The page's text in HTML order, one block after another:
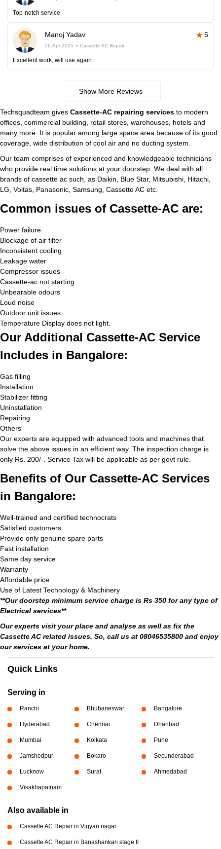
Top-notch service
Manoj Yadav 5
26-Apr-2025 Cassette AC Repair
Excellent work, will use again.
Show More Reviews
Techsquadteam gives Cassette-AC repairing services to modern
offices, commercial building, retail stores, warehouses, hotels and
many more. It is popular among large space area because of its good
coverage, wide distribution of cool air and no ducting system.
Our team comprises of experienced and knowledgeable technicians
who provide real time solutions at your doorstep. We deal with all
brands of cassette ac such, as Daikin, Blue Star, Mitsubishi, Hitachi,
LG, Voltas, Panasonic, Samsung, Cassette AC etc.
Common issues of Cassette-AC are:
Power failure
Blockage of air filter
Inconsistent cooling
Leakage water
Compressor issues
Cassette-ac not starting
Unbearable odours
Loud noise
Outdoor unit issues
Temperature Display does not light.
Our Additional Cassette-AC Service
Includes in Bangalore:
Gas filling
Installation
Stabilizer fitting
Uninstallation
Repairing
Others
Our experts are equipped with advanced tools and machines that
solve the above issues in an efficient way. The inspection charge is
only Rs. 200/-. Service Tax will be applicable as per govt rule.
Benefits of Our Cassette-AC Services
in Bangalore:
Well-trained and certified technocrats
Satisfied customers
Provide only genuine spare parts
Fast installation
Same day service
Warranty
Affordable price
Use of Latest Technology & Machinery
**Our doorstep minimum service charge is Rs 350 for any type of
Electrical services**
Our experts visit your place and analyse as well as fix the
Cassette AC related issues. So, call us at 08046535800 and enjoy
our services at your home.
Quick Links
Serving in
Ranchi Bhubaneswar Bangalore
Hyderabad Chennai Dhanbad
Mumbai Kolkata Pune
Jamshedpur Bokaro Secunderabad
Lucknow Surat Ahmedabad
Visakhapatnam
Also available in
Cassette AC Repair in Vigyan nagar
Cassette AC Repair in Banashankari stage II